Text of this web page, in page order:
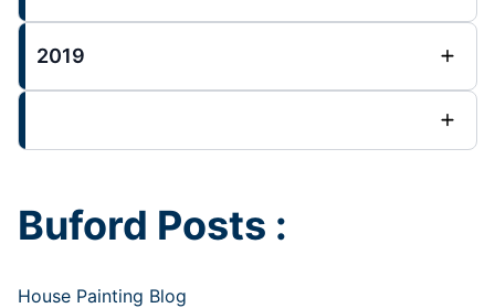
2019
Buford Posts :
House Painting Blog